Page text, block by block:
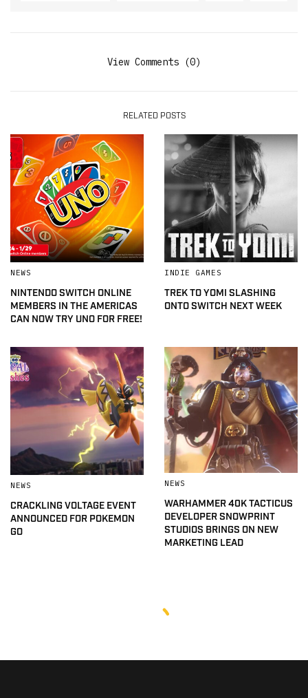
View Comments (0)
RELATED POSTS
NEWS
NINTENDO SWITCH ONLINE
MEMBERS IN THE AMERICAS
CAN NOW TRY UNO FOR FREE!
INDIE GAMES
TREK TO YOMI SLASHING
ONTO SWITCH NEXT WEEK
NEWS
CRACKLING VOLTAGE EVENT
ANNOUNCED FOR POKEMON
GO
NEWS
WARHAMMER 40K TACTICUS
DEVELOPER SNOWPRINT
STUDIOS BRINGS ON NEW
MARKETING LEAD